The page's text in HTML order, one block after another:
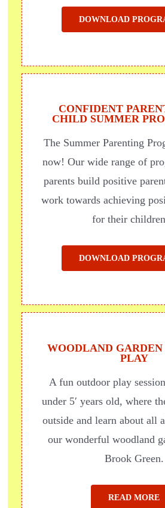
DOWNLOAD
CONFIDENT
CHILD SUMMER
The Summer Parenting
now! Our wide range of
parents build positive
work towards achieving
for their
DOWNLOAD
WOODLAND GARDEN
PLAY
A fun outdoor play
under 5′ years old, where
outside and learn about all
our wonderful woodland
Brook Green.
READ MORE